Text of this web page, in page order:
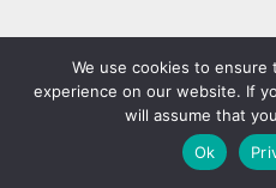
We use cookies to
experience on our website. If
will assume that
Ok